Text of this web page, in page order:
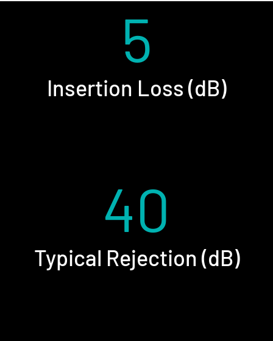
5
Insertion Loss (dB)
40
Typical Rejection (dB)